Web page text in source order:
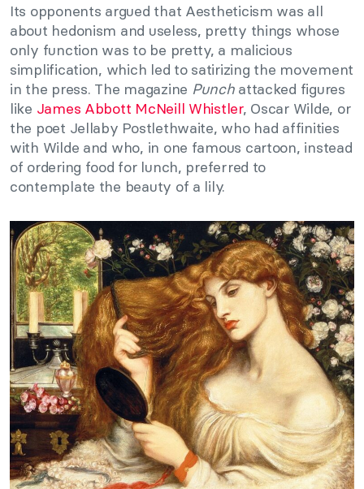
Its opponents argued that Aestheticism was all
about hedonism and useless, pretty things whose
only function was to be pretty, a malicious
simplification, which led to satirizing the movement
in the press. The magazine Punchattacked figures
like James Abbott McNeill Whistler, Oscar Wilde, or
the poet Jellaby Postlethwaite, who had affinities
with Wilde and who, in one famous cartoon, instead
of ordering food for lunch, preferred to
contemplate the beauty of a lily.